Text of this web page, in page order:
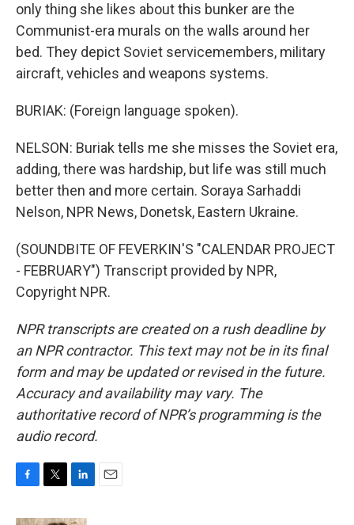
only thing she likes about this bunker are the
Communist-era murals on the walls around her
bed. They depict Soviet servicemembers, military
aircraft, vehicles and weapons systems.
BURIAK: (Foreign language spoken).
NELSON: Buriak tells me she misses the Soviet era,
adding, there was hardship, but life was still much
better then and more certain. Soraya Sarhaddi
Nelson, NPR News, Donetsk, Eastern Ukraine.
(SOUNDBITE OF FEVERKIN'S "CALENDAR PROJECT
- FEBRUARY") Transcript provided by NPR,
Copyright NPR.
NPR transcripts are created on a rush deadline by
an NPR contractor. This text may not be in its final
form and may be updated or revised in the future.
Accuracy and availability may vary. The
authoritative record of NPR’s programming is the
audio record.
c
i
n